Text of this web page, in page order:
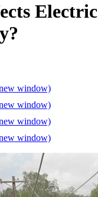
Electric
window)
window)
window)
window)